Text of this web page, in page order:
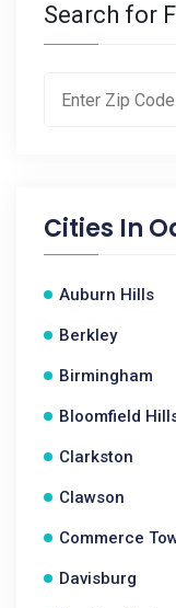
Search for
Cities In
Auburn Hills
Berkley
Birmingham
Bloomfield
Clarkston
Clawson
Commerce
Davisburg